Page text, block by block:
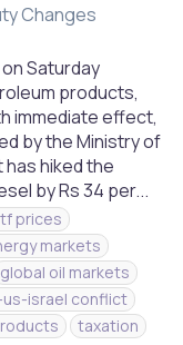
Changes
on Saturday
products,
immediate effect,
by the Ministry of
hiked the
by Rs 34 per...
prices
markets
global oil markets
us-israel conflict
taxation